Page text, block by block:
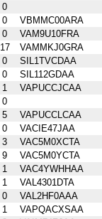
0
0
VBMMC00ARA
0
VAM9U10FRA
17
VAMMKJ0GRA
0
SIL1TVCDAA
0
SIL112GDAA
1
VAPUCCJCAA
0
5
VAPUCCLCAA
0
VACIE47JAA
3
VAC5M0XCTA
9
VAC5M0YCTA
1
VAC4YWHHAA
1
VAL4301DTA
0
VAL2HF0AAA
1
VAPQACXSAA